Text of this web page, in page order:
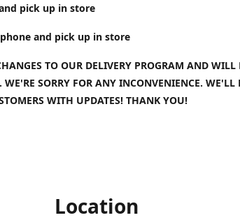
pick up in store
and pick up in store
TO OUR DELIVERY PROGRAM AND WILL
WE'RE SORRY FOR ANY INCONVENIENCE. WE'LL
WITH UPDATES! THANK YOU!
Location